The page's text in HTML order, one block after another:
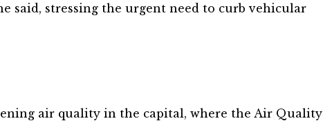
said, stressing the urgent need to curb vehicular
air quality in the capital, where the Air Quality